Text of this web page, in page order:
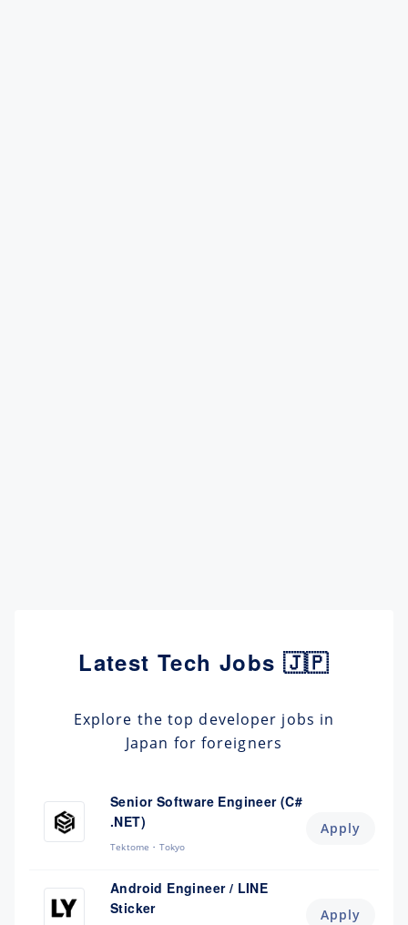
Latest Tech Jobs 🇯🇵
Explore the top developer jobs in
Japan for foreigners
Senior Software Engineer (C#
.NET)
Tektome Tokyo
Apply
Android Engineer / LINE
Sticker
Apply